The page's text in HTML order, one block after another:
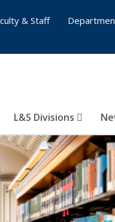
L&S Divisions
& Staff